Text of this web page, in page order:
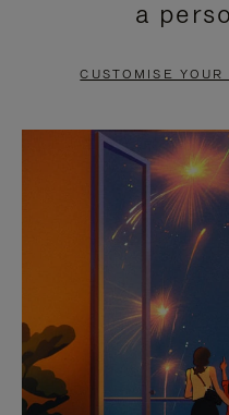
PAUSE
TO
a
CUSTOMISE